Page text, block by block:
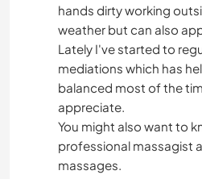
hands dirty working
weather but can also
Lately I've started to
mediations which has
balanced most of the
appreciate.
You might also want to
professional massagist
massages.